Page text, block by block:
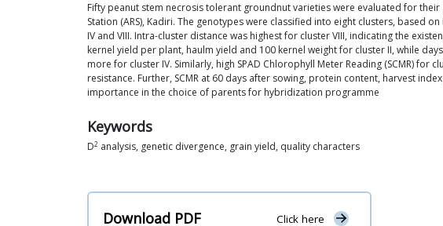
Fifty peanut stem necrosis tolerant groundnut varieties were evaluated for
Station (ARS), Kadiri. The genotypes were classified into eight clusters, based
IV and VIII. Intra-cluster distance was highest for cluster VIII, indicating the
kernel yield per plant, haulm yield and 100 kernel weight for cluster II, while
more for cluster IV. Similarly, high SPAD Chlorophyll Meter Reading (SCMR)
resistance. Further, SCMR at 60 days after sowing, protein content, harvest
importance in the choice of parents for hybridization programme
Keywords
D2 analysis, genetic divergence, grain yield, quality characters
Download PDF Click here